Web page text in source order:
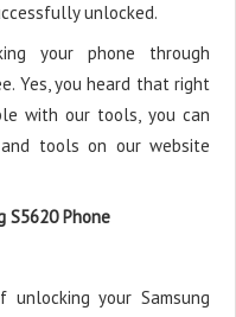
unlocked.
your phone through
Yes, you heard that right
with our tools, you can
tools on our website
S5620 Phone
your Samsung